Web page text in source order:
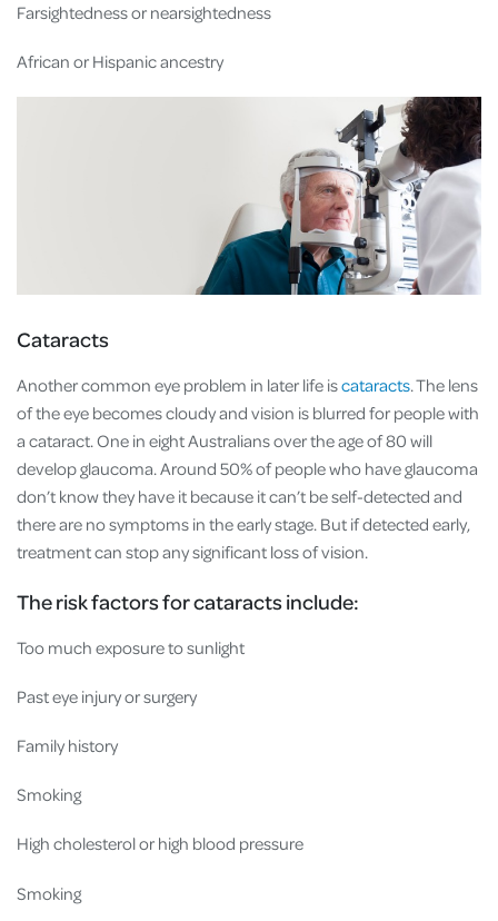
Farsightedness or nearsightedness
African or Hispanic ancestry
Cataracts
Another common eye problem in later life iscataracts. The lens
of the eye becomes cloudy and vision is blurred for people with
a cataract. One in eight Australians over the age of 80 will
develop glaucoma. Around 50% of people who have glaucoma
don’t know they have it because it can’t be self-detected and
there are no symptoms in the early stage. But if detected early,
treatment can stop any significant loss of vision.
The risk factors for cataracts include:
Too much exposure to sunlight
Past eye injury or surgery
Family history
Smoking
High cholesterol or high blood pressure
Smoking